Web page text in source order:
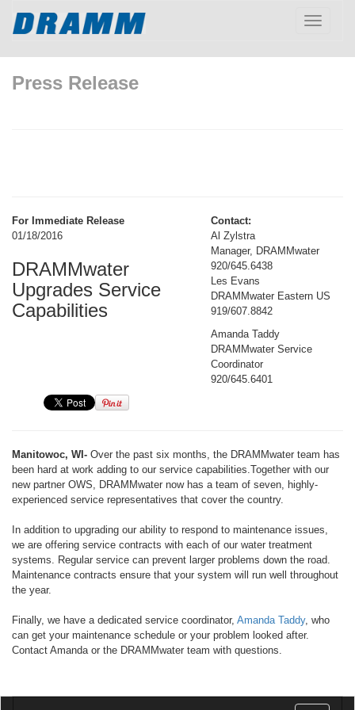
Toggle
Press Release
For Immediate Release
01/18/2016
DRAMMwater
Upgrades Service
Capabilities
Contact:
Al Zylstra
Manager, DRAMMwater
920/645.6438
Les Evans
DRAMMwater Eastern US
919/607.8842
Amanda Taddy
DRAMMwater Service
Coordinator
920/645.6401
Manitowoc, WI- Over the past six months, the DRAMMwater team has
been hard at work adding to our service capabilities.Together with our
new partner OWS, DRAMMwater now has a team of seven, highly-
experienced service representatives that cover the country.
In addition to upgrading our ability to respond to maintenance issues,
we are offering service contracts with each of our water treatment
systems. Regular service can prevent larger problems down the road.
Maintenance contracts ensure that your system will run well throughout
the year.
Finally, we have a dedicated service coordinator, Amanda Taddy, who
can get your maintenance schedule or your problem looked after.
Contact Amanda or the DRAMMwater team with questions.